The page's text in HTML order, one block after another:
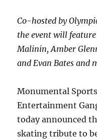
Co-hosted by
the event will
Malinin, Amber
and Evan Bates and
Monumental
Entertainment
today announced
skating tribute to